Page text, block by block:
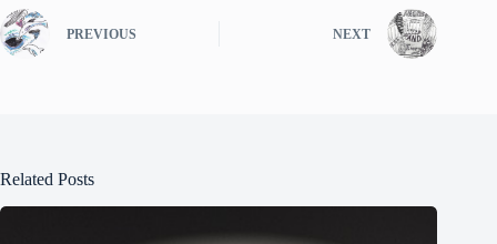
PREVIOUS NEXT
Related Posts